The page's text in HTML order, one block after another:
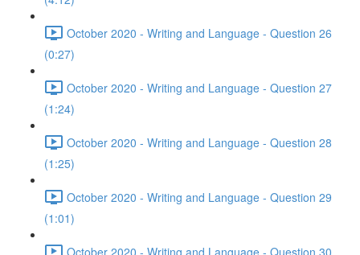
October 2020 - Writing and Language - Question 26
(0:27)
October 2020 - Writing and Language - Question 27
(1:24)
October 2020 - Writing and Language - Question 28
(1:25)
October 2020 - Writing and Language - Question 29
(1:01)
October 2020 - Writing and Language - Question 30